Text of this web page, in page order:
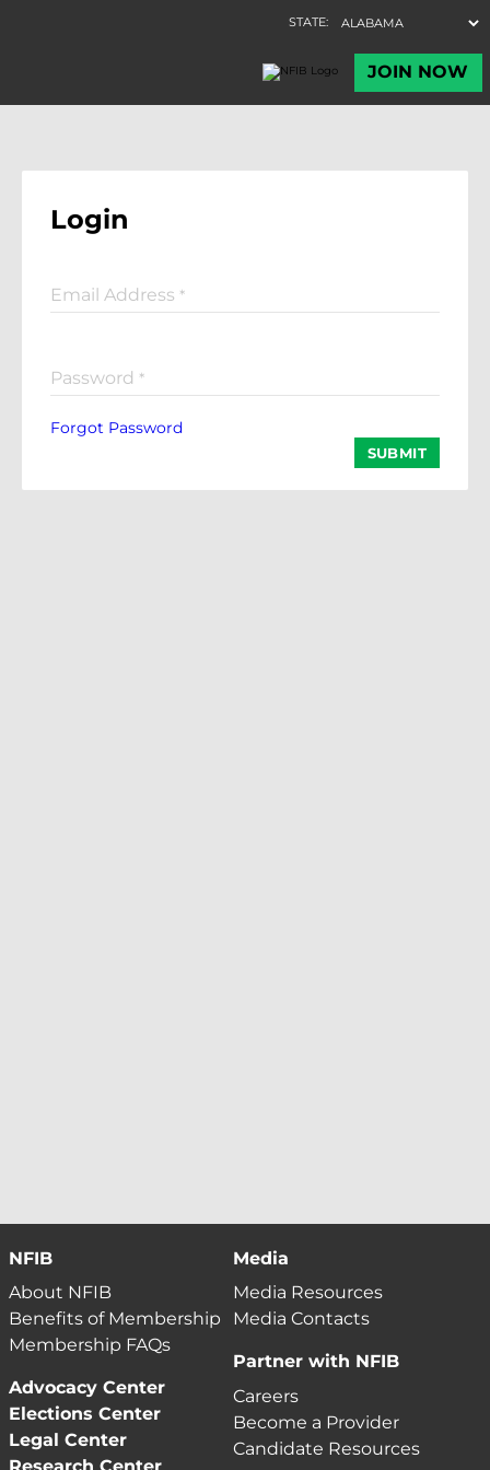
Login
Email Address *
Password *
Forgot Password
SUBMIT